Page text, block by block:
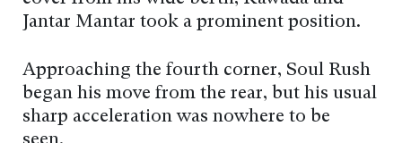
Jantar Mantar took a prominent position.
Approaching the fourth corner, Soul Rush
began his move from the rear, but his usual
sharp acceleration was nowhere to be